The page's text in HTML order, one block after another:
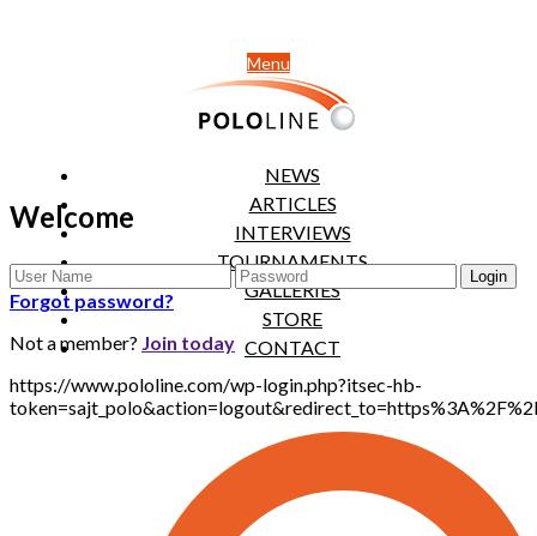
Menu
NEWS
ARTICLES
INTERVIEWS
TOURNAMENTS
GALLERIES
STORE
CONTACT
Welcome
Forgot password?
Not a member? Join today
https://www.pololine.com/wp-login.php?itsec-hb-